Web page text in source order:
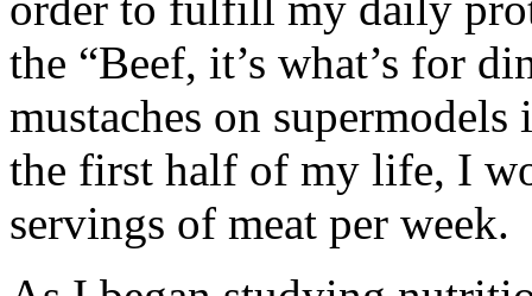
the “Beef, it’s what’s for
mustaches on
the first half of my life, I
servings of meat per week.